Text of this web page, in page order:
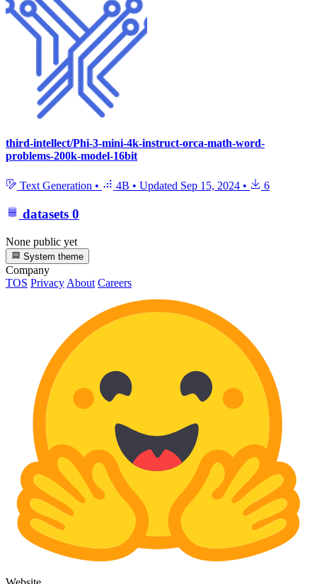
third-intellect/Phi-3-mini-4k-instruct-orca-math-word-
problems-200k-model-16bit
Text Generation • 4B • Updated Sep 15, 2024 • 6
datasets 0
None public yet
System theme
Company
TOS Privacy About Careers